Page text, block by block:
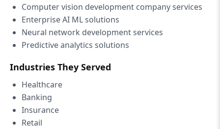
Computer vision development company services
Enterprise AI ML solutions
Neural network development services
Predictive analytics solutions
Industries They Served
Healthcare
Banking
Insurance
Retail